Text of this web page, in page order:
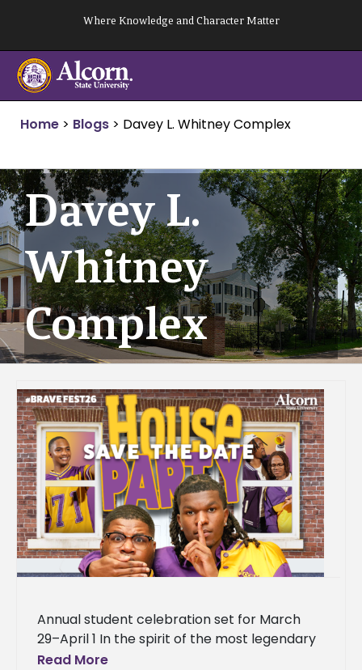
content
Where Knowledge and Character Matter
Home > Blogs > Davey L. Whitney Complex
Davey L.
Whitney
Complex
Annual student celebration set for March
29–April 1 In the spirit of the most legendary
house party in hip-hop history, Alcorn State
Read More